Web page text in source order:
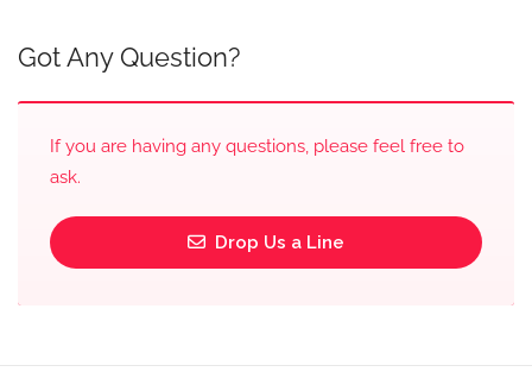
Got Any Question?
If you are having any questions, please feel free to
ask.
Drop Us a Line